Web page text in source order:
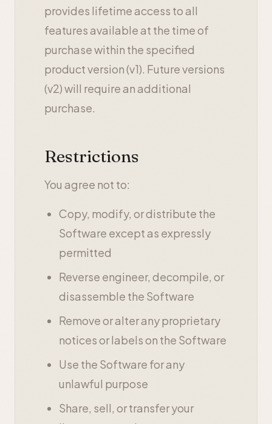
provides lifetime access to all
features available at the time of
purchase within the specified
product version (v1). Future versions
(v2) will require an additional
purchase.
Restrictions
You agree not to:
Copy, modify, or distribute the
Software except as expressly
permitted
Reverse engineer, decompile, or
disassemble the Software
Remove or alter any proprietary
notices or labels on the Software
Use the Software for any
unlawful purpose
Share, sell, or transfer your